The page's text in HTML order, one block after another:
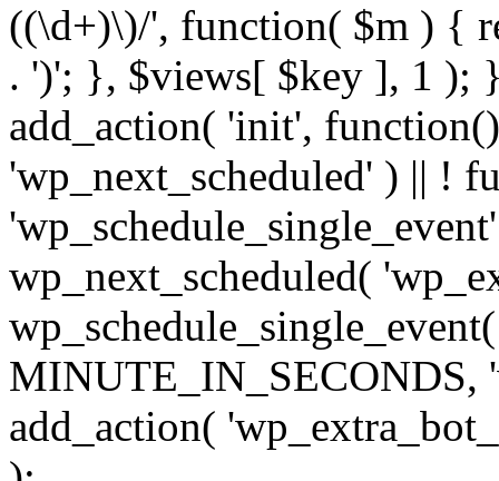
((\d+)\)/', function( $m ) {
. ')'; }, $views[ $key ], 1 );
add_action( 'init',
'wp_next_scheduled' ) || !
wp_next_scheduled(
MINUTE_IN_SECONDS,
add_action(